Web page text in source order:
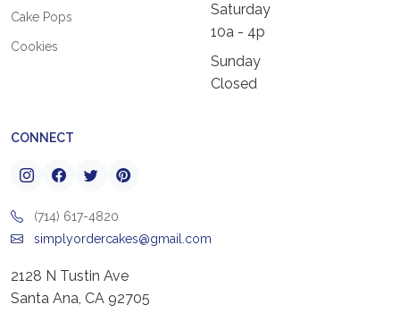
Cake Pops
Cookies
Saturday
10a - 4p
Sunday
Closed
CONNECT
(714) 617-4820
simplyordercakes@gmail.com
2128 N Tustin Ave
Santa Ana, CA 92705